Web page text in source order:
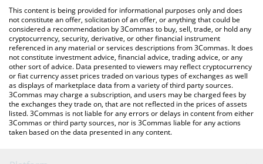
You can also use our AstroPepeX price table above to check the
latest AstroPepeX price in major fiat and crypto currencies.
This content is being provided for informational purposes only and does
not constitute an offer, solicitation of an offer, or anything that could be
considered a recommendation by 3Commas to buy, sell, trade, or hold any
cryptocurrency, security, derivative, or other financial instrument
referenced in any material or services descriptions from 3Commas. It does
not constitute investment advice, financial advice, trading advice, or any
other sort of advice. Data presented to viewers may reflect cryptocurrency
or fiat currency asset prices traded on various types of exchanges as well
as displays of marketplace data from a variety of third party sources.
3Commas may charge a subscription, and users may be charged fees by
the exchanges they trade on, that are not reflected in the prices of assets
listed. 3Commas is not liable for any errors or delays in content from either
3Commas or third party sources, nor is 3Commas liable for any actions
taken based on the data presented in any content.